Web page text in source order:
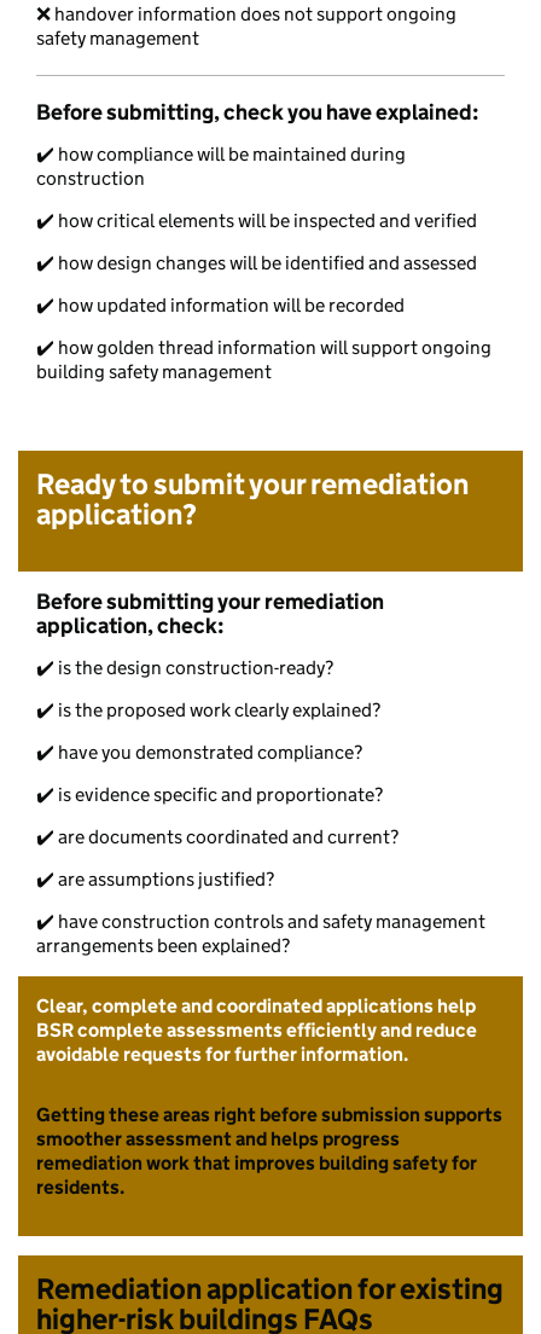
❌ handover information does not support ongoing
safety management
Before submitting, check you have explained:
✔️ how compliance will be maintained during
construction
✔️ how critical elements will be inspected and verified
✔️ how design changes will be identified and assessed
✔️ how updated information will be recorded
✔️ how golden thread information will support ongoing
building safety management
Ready to submit your remediation
application?
Before submitting your remediation
application, check:
✔️ is the design construction-ready?
✔️ is the proposed work clearly explained?
✔️ have you demonstrated compliance?
✔️ is evidence specific and proportionate?
✔️ are documents coordinated and current?
✔️ are assumptions justified?
✔️ have construction controls and safety management
arrangements been explained?
Clear, complete and coordinated applications help
BSR complete assessments efficiently and reduce
avoidable requests for further information.
Getting these areas right before submission supports
smoother assessment and helps progress
remediation work that improves building safety for
residents.
Remediation application for existing
higher-risk buildings FAQs